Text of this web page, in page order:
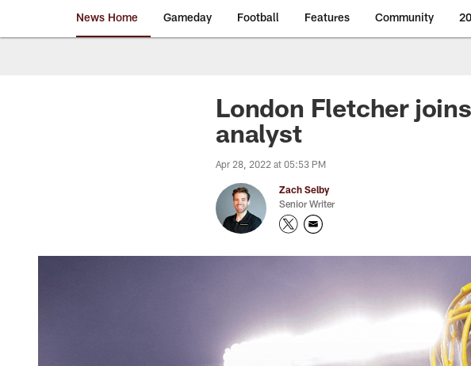
News Home Gameday Football Features Community
News | Washington
London Fletcher
analyst
Apr 28, 2022 at 05:53 PM
Zach Selby
Senior Writer